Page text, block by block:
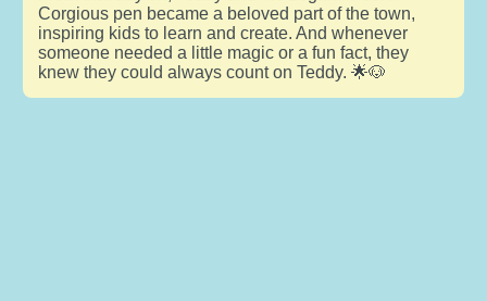
Corgious pen became a beloved part of the town,
inspiring kids to learn and create. And whenever
someone needed a little magic or a fun fact, they
knew they could always count on Teddy. 🌟🐶